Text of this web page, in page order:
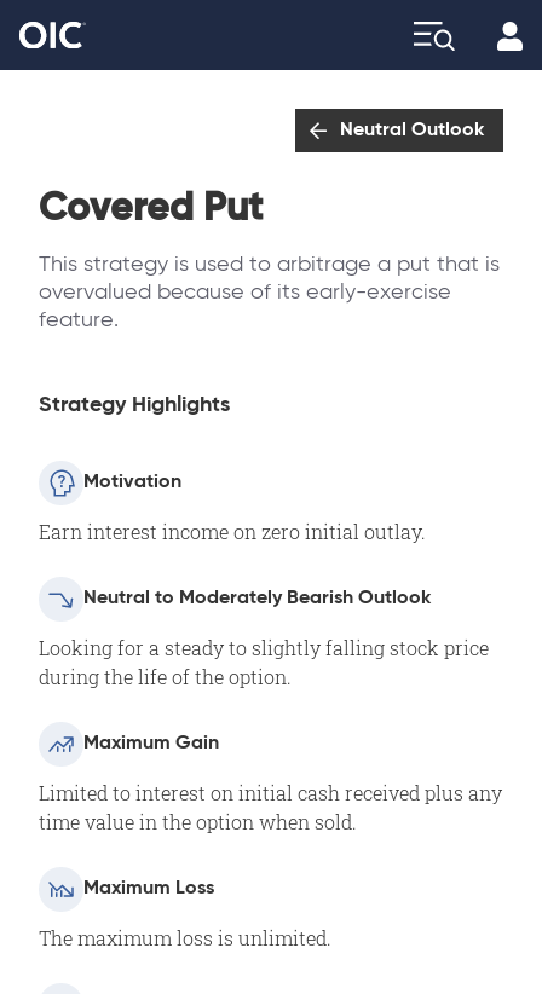
Neutral Outlook
Covered Put
This strategy is used to arbitrage a put that is
overvalued because of its early-exercise
feature.
Strategy Highlights
Motivation
Earn interest income on zero initial outlay.
Neutral to Moderately Bearish Outlook
Looking for a steady to slightly falling stock price
during the life of the option.
Maximum Gain
Limited to interest on initial cash received plus any
time value in the option when sold.
Maximum Loss
The maximum loss is unlimited.